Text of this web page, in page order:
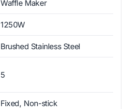
Waffle Maker
1250W
Brushed Stainless Steel
5
Fixed, Non-stick